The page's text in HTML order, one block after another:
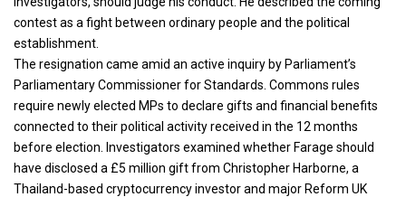
contest as a fight between ordinary people and the political
establishment.
The resignation came amid an active inquiry by Parliament’s
Parliamentary Commissioner for Standards. Commons rules
require newly elected MPs to declare gifts and financial benefits
connected to their political activity received in the 12 months
before election. Investigators examined whether Farage should
have disclosed a £5 million gift from Christopher Harborne, a
Thailand-based cryptocurrency investor and major Reform UK